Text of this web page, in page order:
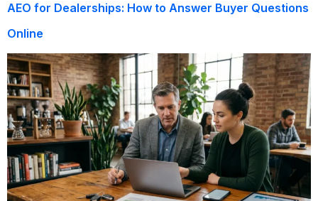
AEO for Dealerships: How to Answer Buyer Questions
Online